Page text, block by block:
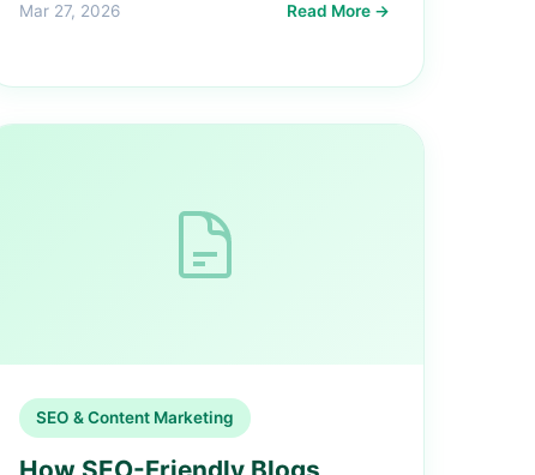
Mar 27, 2026 Read More →
SEO & Content Marketing